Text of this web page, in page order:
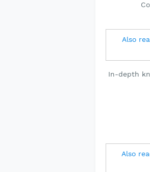
Also
In-depth
Also